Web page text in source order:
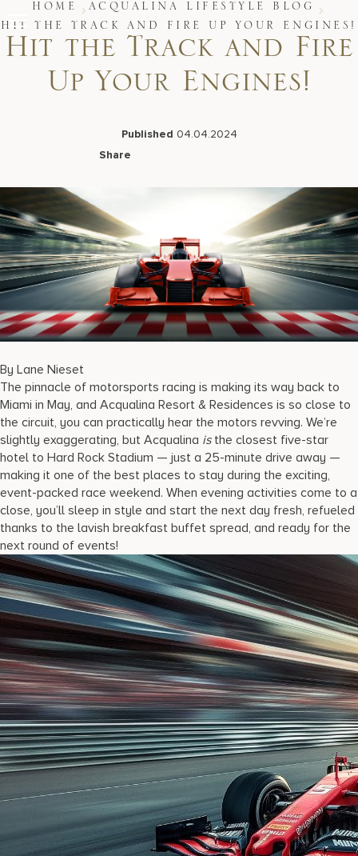
to
content
Live Beach Camera
Gift Cards
Join Leaders Club
Careers At Acqualina
Contact Us
17875 Collins Avenue, Sunny Isles Beach Florida 33160, United
HOME
ACQUALINA LIFESTYLE BLOG
HIT THE TRACK AND FIRE UP YOUR ENGINES!
Hit the Track and Fire
Up Your Engines!
Published 04.04.2024
Share
Facebook
LinkedInEmail
By Lane Nieset
The pinnacle of motorsports racing is making its way back to
Miami in May, and Acqualina Resort & Residences is so close to
the circuit, you can practically hear the motors revving. We’re
slightly exaggerating, but Acqualina isthe closest five-star
hotel to Hard Rock Stadium — just a 25-minute drive away —
making it one of the best places to stay during the exciting,
event-packed race weekend. When evening activities come to a
close, you’ll sleep in style and start the next day fresh, refueled
thanks to the lavish breakfast buffet spread, and ready for the
next round of events!